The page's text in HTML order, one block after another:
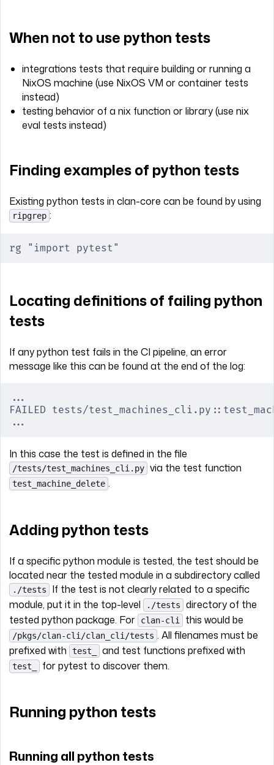
When not to use python tests
integrations tests that require building or running a
NixOS machine (use NixOS VM or container tests
instead)
testing behavior of a nix function or library (use nix
eval tests instead)
Finding examples of python tests
Existing python tests in clan-core can be found by using
ripgrep :
rg "import pytest"
Locating definitions of failing python
tests
If any python test fails in the CI pipeline, an error
message like this can be found at the end of the log:
...
FAILED tests/
...
In this case the test is defined in the file
/tests/test_machines_cli.py via the test function
test_machine_delete .
Adding python tests
If a specific python module is tested, the test should be
located near the tested module in a subdirectory called
./tests
If the test is not clearly related to a specific
module, put it in the top-level
./tests
directory of the
tested python package. For
clan-cli this would be
/pkgs/clan-cli/clan_cli/tests . All filenames must be
prefixed with
test_ and test functions prefixed with
test_ for pytest to discover them.
Running python tests
Running all python tests